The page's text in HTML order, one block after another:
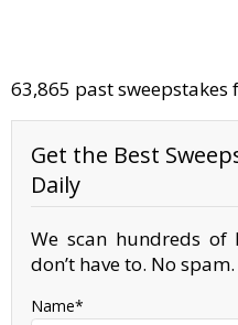
63,865 past sweepstakes
Get the Best
Daily
We scan hundreds of
don’t have to. No
Name